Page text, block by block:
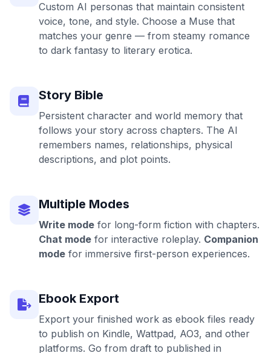
Custom AI personas that maintain consistent
voice, tone, and style. Choose a Muse that
matches your genre — from steamy romance
to dark fantasy to literary erotica.
Story Bible
Persistent character and world memory that
follows your story across chapters. The AI
remembers names, relationships, physical
descriptions, and plot points.
Multiple Modes
Write mode for long-form fiction with chapters.
Chat mode for interactive roleplay. Companion
mode for immersive first-person experiences.
Ebook Export
Export your finished work as ebook files ready
to publish on Kindle, Wattpad, AO3, and other
platforms. Go from draft to published in